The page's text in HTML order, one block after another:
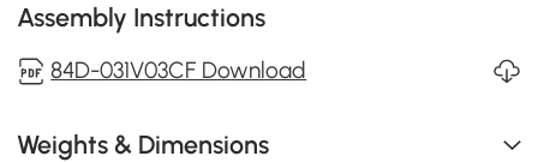
Assembly Instructions
84D-031V03CF Download
Weights & Dimensions